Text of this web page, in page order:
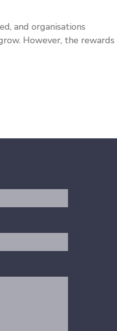
and organisations
However, the rewards